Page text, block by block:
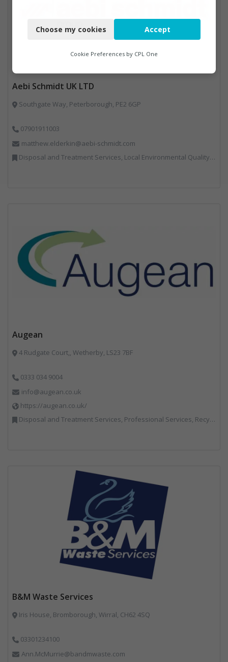
Aebi Schmidt UK LTD
Southgate Way, Peterborough, PE2 6GP
07901911003
matthew.elderkin@aebi-schmidt.com
Disposal and Treatment Services, Local Environmental Quality, Professional Services, Specialist Waste Streams, Vehicles, Plant and Equipment
Augean
4 Rudgate Court,, Wetherby, LS23 7BF
0333 034 9004
info@augean.co.uk
https://augean.co.uk/
Disposal and Treatment Services, Professional Services, Recycling, Specialist Waste Streams
B&M Waste Services
Iris House, Bromborough, Wirral, CH62 4SQ
03301234100
Ann.McMurrie@bandmwaste.com
Functional
Marketing
Choose my cookies Accept
Cookie Preferences by CPL One